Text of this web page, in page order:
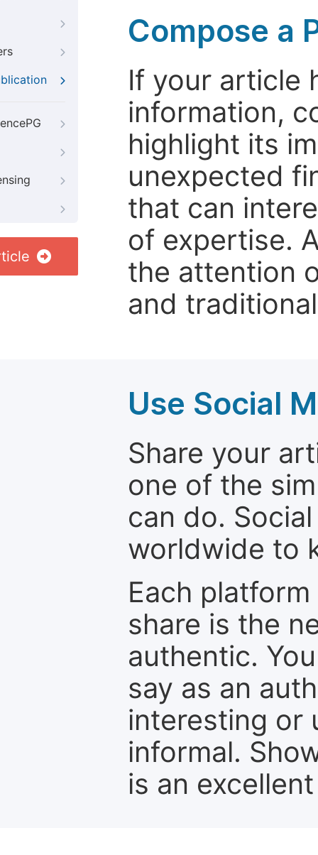
Compose a
If your article
information,
highlight its
unexpected
that can
of expertise.
the attention
and
Use Social
Share your
one of the
can do.
worldwide to
Each
share is the
authentic.
say as an
interesting or
informal.
is an